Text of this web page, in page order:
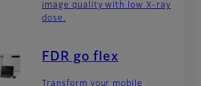
image quality with low X-ray
dose.
FDR go flex
Transform your mobile